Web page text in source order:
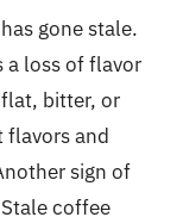
gone stale.
a loss of flavor
bitter, or
flavors and
sign of
coffee